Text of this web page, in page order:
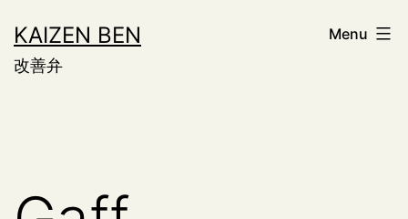
to
content
KAIZEN BEN
改善弁
Menu